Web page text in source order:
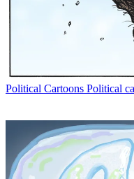
Political Cartoons Political